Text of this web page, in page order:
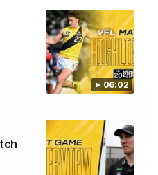
06:02
Media following the Tigers'